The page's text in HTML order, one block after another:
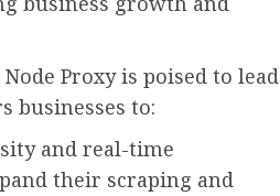
Proxy is poised to lead
businesses to:
and real-time
their scraping and